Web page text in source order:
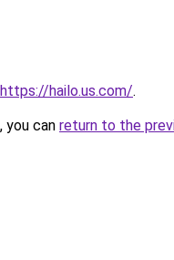
https://hailo.us.com/.
you can return to the